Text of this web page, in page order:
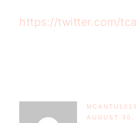
https://twitter.com/
MCANTU1019
AUGUST